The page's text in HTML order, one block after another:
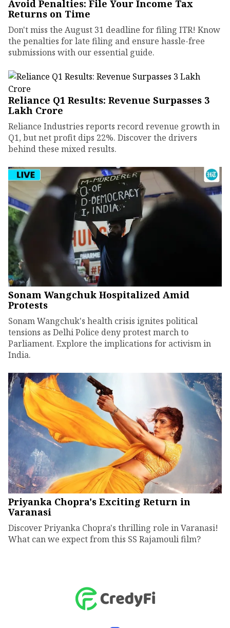
Avoid Penalties: File Your Income Tax
Returns on Time
Don't miss the August 31 deadline for filing ITR! Know
the penalties for late filing and ensure hassle-free
submissions with our essential guide.
Reliance Q1 Results: Revenue Surpasses ₹3
Lakh Crore
Reliance Industries reports record revenue growth in
Q1, but net profit dips 22%. Discover the drivers
behind these mixed results.
Sonam Wangchuk Hospitalized Amid
Protests
Sonam Wangchuk's health crisis ignites political
tensions as Delhi Police deny protest march to
Parliament. Explore the implications for activism in
India.
Priyanka Chopra's Exciting Return in
Varanasi
Discover Priyanka Chopra's thrilling role in Varanasi!
What can we expect from this SS Rajamouli film?